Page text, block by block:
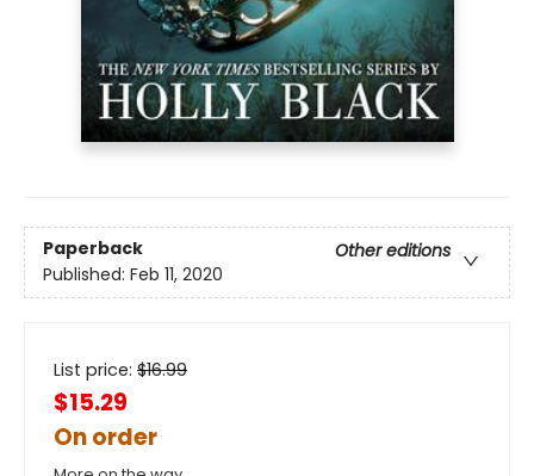
Paperback
Other editions
Published: Feb 11, 2020
List price: $16.99
$15.29
On order